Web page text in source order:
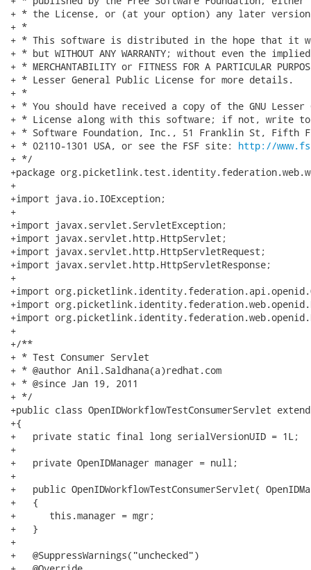
http://
+ */
+package
+
+import java.io.IOException;
+
+import javax.servlet.ServletException;
+import javax.servlet.http.HttpServlet;
+import javax.servlet.http.HttpServletRequest;
+import javax.servlet.http.HttpServletResponse;
+
+import
+import
+import
+
+/**
+ * Test Consumer Servlet
+ * @author Anil.Saldhana(a)redhat.com
+ * @since Jan 19, 2011
+ */
+public class OpenIDWorkflowTestConsumerServlet
+{
+   private static final long serialVersionUID = 1L;
+
+   private OpenIDManager manager = null;
+
+   public OpenIDWorkflowTestConsumerServlet(
+   {
+      this.manager = mgr;
+   }
+
+   @SuppressWarnings("unchecked")